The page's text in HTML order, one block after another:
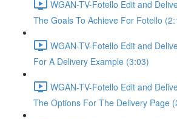
WGAN-TV-Fotello Edit and
The Goals To Achieve For Fotello
WGAN-TV-Fotello Edit and
For A Delivery Example (3:03)
WGAN-TV-Fotello Edit and
The Options For The Delivery Page